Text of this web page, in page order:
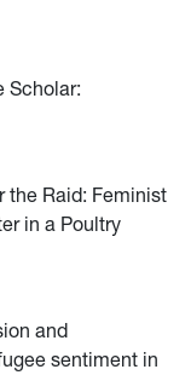
Scholar:
the Raid: Feminist
in a Poultry
and
sentiment in